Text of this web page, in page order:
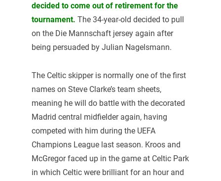
decided to come out of retirement for the
tournament. The 34-year-old decided to pull
on the Die Mannschaft jersey again after
being persuaded by Julian Nagelsmann.
The Celtic skipper is normally one of the first
names on Steve Clarke’s team sheets,
meaning he will do battle with the decorated
Madrid central midfielder again, having
competed with him during the UEFA
Champions League last season. Kroos and
McGregor faced up in the game at Celtic Park
in which Celtic were brilliant for an hour and